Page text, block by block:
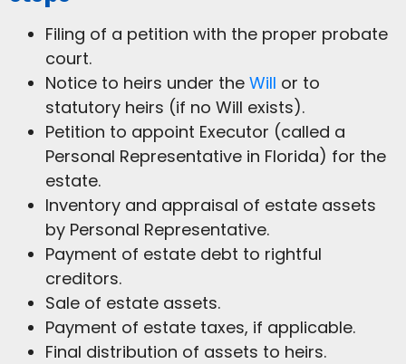
Filing of a petition with the proper probate
court.
Notice to heirs under the Will or to
statutory heirs (if no Will exists).
Petition to appoint Executor (called a
Personal Representative in Florida) for the
estate.
Inventory and appraisal of estate assets
by Personal Representative.
Payment of estate debt to rightful
creditors.
Sale of estate assets.
Payment of estate taxes, if applicable.
Final distribution of assets to heirs.